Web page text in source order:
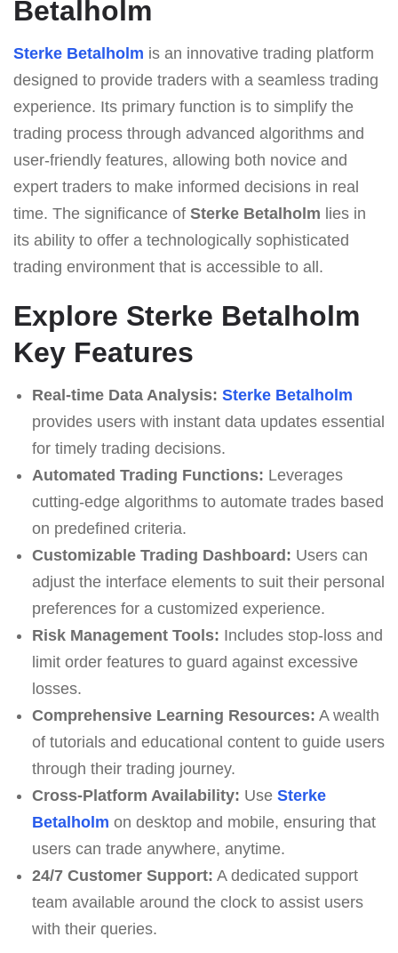
Betalholm
Sterke Betalholm is an innovative trading platform
designed to provide traders with a seamless trading
experience. Its primary function is to simplify the
trading process through advanced algorithms and
user-friendly features, allowing both novice and
expert traders to make informed decisions in real
time. The significance of Sterke Betalholm lies in
its ability to offer a technologically sophisticated
trading environment that is accessible to all.
Explore Sterke Betalholm
Key Features
Real-time Data Analysis: Sterke Betalholm
provides users with instant data updates essential
for timely trading decisions.
Automated Trading Functions: Leverages
cutting-edge algorithms to automate trades based
on predefined criteria.
Customizable Trading Dashboard: Users can
adjust the interface elements to suit their personal
preferences for a customized experience.
Risk Management Tools: Includes stop-loss and
limit order features to guard against excessive
losses.
Comprehensive Learning Resources: A wealth
of tutorials and educational content to guide users
through their trading journey.
Cross-Platform Availability: Use Sterke
Betalholm on desktop and mobile, ensuring that
users can trade anywhere, anytime.
24/7 Customer Support: A dedicated support
team available around the clock to assist users
with their queries.